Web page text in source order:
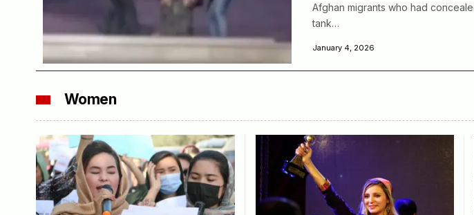
Afghan migrants who had
tank…
January 4, 2026
Women